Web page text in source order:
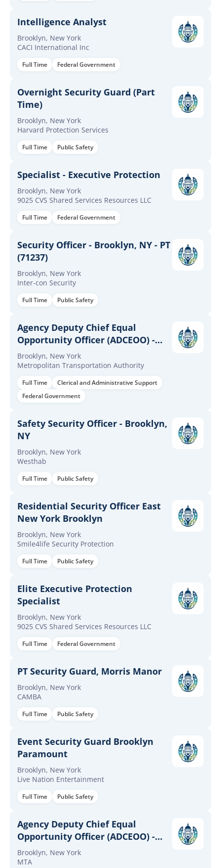
Intelligence Analyst
Brooklyn, New York
CACI International Inc
Full Time Federal Government
Overnight Security Guard (Part
Time)
Brooklyn, New York
Harvard Protection Services
Full Time Public Safety
Specialist - Executive Protection
Brooklyn, New York
9025 CVS Shared Services Resources LLC
Full Time Federal Government
Security Officer - Brooklyn, NY - PT
(71237)
Brooklyn, New York
Inter-con Security
Full Time Public Safety
Agency Deputy Chief Equal
Opportunity Officer (ADCEOO) -
NYCT
Brooklyn, New York
Metropolitan Transportation Authority
Full Time
Clerical and Administrative Support
Federal Government
Safety Security Officer - Brooklyn,
NY
Brooklyn, New York
Westhab
Full Time Public Safety
Residential Security Officer East
New York Brooklyn
Brooklyn, New York
Smile4life Security Protection
Full Time Public Safety
Elite Executive Protection
Specialist
Brooklyn, New York
9025 CVS Shared Services Resources LLC
Full Time Federal Government
PT Security Guard, Morris Manor
Brooklyn, New York
CAMBA
Full Time Public Safety
Event Security Guard Brooklyn
Paramount
Brooklyn, New York
Live Nation Entertainment
Full Time Public Safety
Agency Deputy Chief Equal
Opportunity Officer (ADCEOO) -
NYCT
Brooklyn, New York
MTA